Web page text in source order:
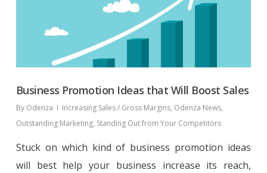
Business Promotion Ideas that Will Boost Sales
By Odenza Increasing Sales / Gross Margins, Odenza News,
Outstanding Marketing, Standing Out from Your Competitors
Stuck on which kind of business promotion ideas
will best help your business increase its reach,